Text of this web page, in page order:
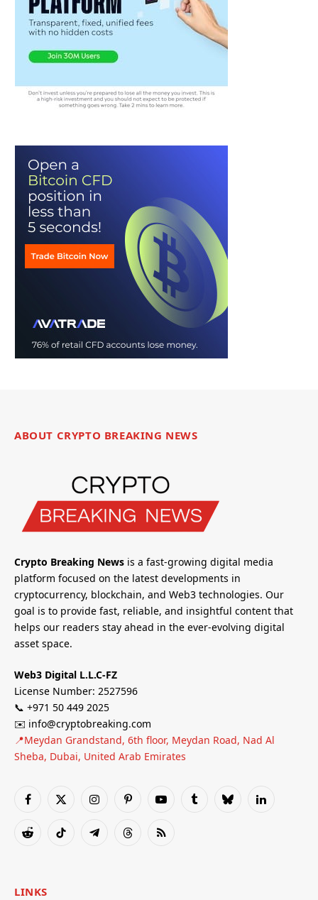
ABOUT CRYPTO BREAKING NEWS
Crypto Breaking News is a fast-growing digital media
platform focused on the latest developments in
cryptocurrency, blockchain, and Web3 technologies. Our
goal is to provide fast, reliable, and insightful content that
helps our readers stay ahead in the ever-evolving digital
asset space.
Web3 Digital L.L.C-FZ
License Number: 2527596
📞 +971 50 449 2025
✉️ info@cryptobreaking.com
📍Meydan Grandstand, 6th floor, Meydan Road, Nad Al
Sheba, Dubai, United Arab Emirates
Facebook
X
InstagramPinterestYouTubeTumblrBlueskyLinkedIn
RedditTikTok TelegramThreadsRSS
LINKS